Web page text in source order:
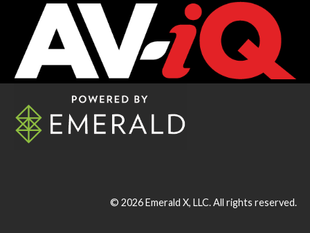
© 2026Emerald X, LLC.All rights reserved.